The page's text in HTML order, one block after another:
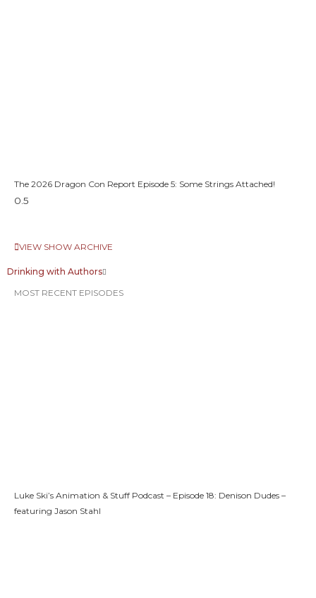
The 2026 Dragon Con Report Episode 5: Some Strings Attached!
VIEW SHOW ARCHIVE
Drinking with Authors
MOST RECENT EPISODES
Luke Ski’s Animation & Stuff Podcast – Episode 18: Denison Dudes –
featuring Jason Stahl